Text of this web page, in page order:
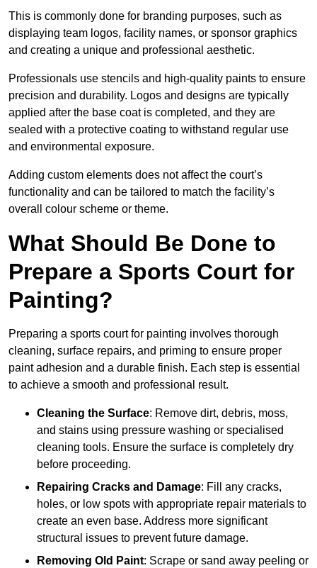
This is commonly done for branding purposes, such as
displaying team logos, facility names, or sponsor graphics
and creating a unique and professional aesthetic.
Professionals use stencils and high-quality paints to ensure
precision and durability. Logos and designs are typically
applied after the base coat is completed, and they are
sealed with a protective coating to withstand regular use
and environmental exposure.
Adding custom elements does not affect the court’s
functionality and can be tailored to match the facility’s
overall colour scheme or theme.
What Should Be Done to
Prepare a Sports Court for
Painting?
Preparing a sports court for painting involves thorough
cleaning, surface repairs, and priming to ensure proper
paint adhesion and a durable finish. Each step is essential
to achieve a smooth and professional result.
Cleaning the Surface: Remove dirt, debris, moss,
and stains using pressure washing or specialised
cleaning tools. Ensure the surface is completely dry
before proceeding.
Repairing Cracks and Damage: Fill any cracks,
holes, or low spots with appropriate repair materials to
create an even base. Address more significant
structural issues to prevent future damage.
Removing Old Paint: Scrape or sand away peeling or